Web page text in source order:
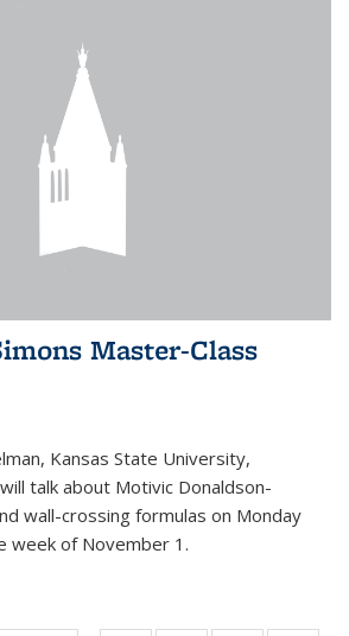
Master-Class
Kansas State University,
talk about Motivic Donaldson-
wall-crossing formulas on Monday
week of November 1.